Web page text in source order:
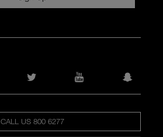
CALL US 800 6277